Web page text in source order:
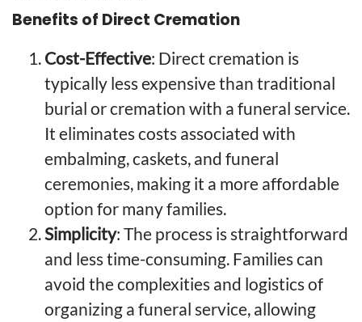
Benefits of Direct Cremation
Cost-Effective: Direct cremation is
typically less expensive than traditional
burial or cremation with a funeral service.
It eliminates costs associated with
embalming, caskets, and funeral
ceremonies, making it a more affordable
option for many families.
Simplicity: The process is straightforward
and less time-consuming. Families can
avoid the complexities and logistics of
organizing a funeral service, allowing